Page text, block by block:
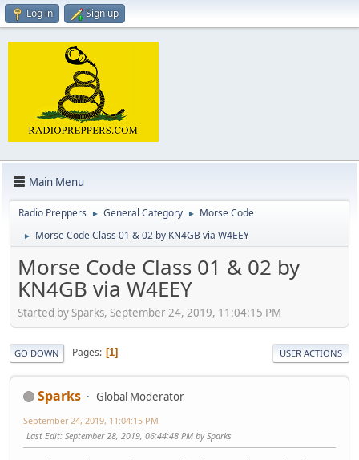
Log in Sign up
Main Menu
Radio Preppers ► General Category ► Morse Code
► Morse Code Class 01 & 02 by KN4GB via W4EEY
Morse Code Class 01 & 02 by
KN4GB via W4EEY
Started by Sparks, September 24, 2019, 11:04:15 PM
GO DOWN Pages 1 USER ACTIONS
Sparks Global Moderator
September 24, 2019, 11:04:15 PM
Last Edit: September 28, 2019, 06:44:48 PM by Sparks